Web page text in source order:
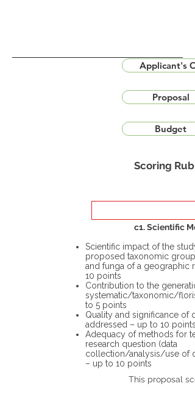
Applicant's
Proposal
Budget
Scoring
c1. Scientific
Scientific impact of the
proposed taxonomic group
and funga of a geographic
10 points
Contribution to the
systematic/taxonomic/
to 5 points
Quality and significance of
addressed – up to 10 points
Adequacy of methods for
research question (data
collection/analysis/use of
– up to 10 points
This proposal